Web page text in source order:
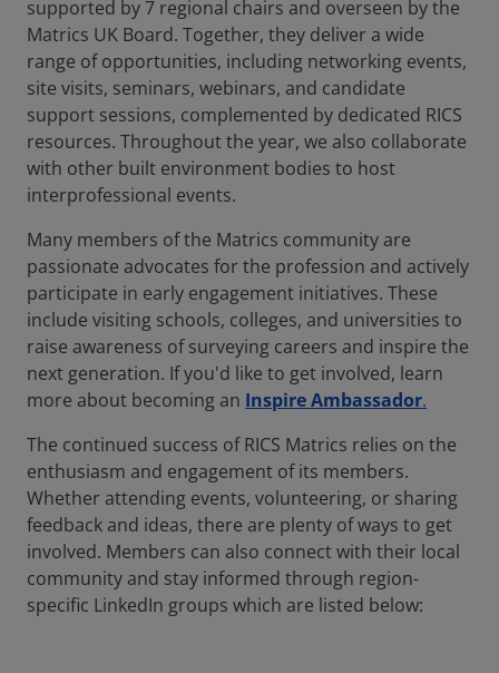
supported by 7 regional chairs and overseen by the
Matrics UK Board. Together, they deliver a wide
range of opportunities, including networking events,
site visits, seminars, webinars, and candidate
support sessions, complemented by dedicated RICS
resources. Throughout the year, we also collaborate
with other built environment bodies to host
interprofessional events.
Many members of the Matrics community are
passionate advocates for the profession and actively
participate in early engagement initiatives. These
include visiting schools, colleges, and universities to
raise awareness of surveying careers and inspire the
next generation. If you'd like to get involved, learn
more about becoming an Inspire Ambassador.
The continued success of RICS Matrics relies on the
enthusiasm and engagement of its members.
Whether attending events, volunteering, or sharing
feedback and ideas, there are plenty of ways to get
involved. Members can also connect with their local
community and stay informed through region-
specific LinkedIn groups which are listed below: